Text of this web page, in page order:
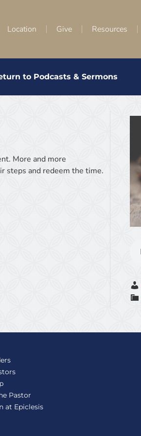
Location Give Resources
to Podcasts & Sermons
More and more
steps and redeem the time.
Pastor
at Epiclesis